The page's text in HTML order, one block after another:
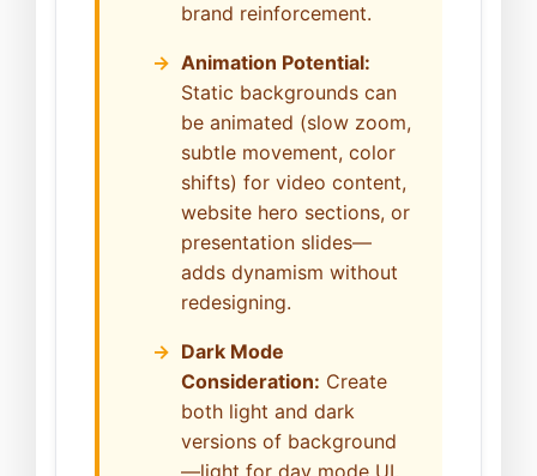
brand reinforcement.
Animation Potential:
Static backgrounds can
be animated (slow zoom,
subtle movement, color
shifts) for video content,
website hero sections, or
presentation slides—
adds dynamism without
redesigning.
Dark Mode
Consideration: Create
both light and dark
versions of background